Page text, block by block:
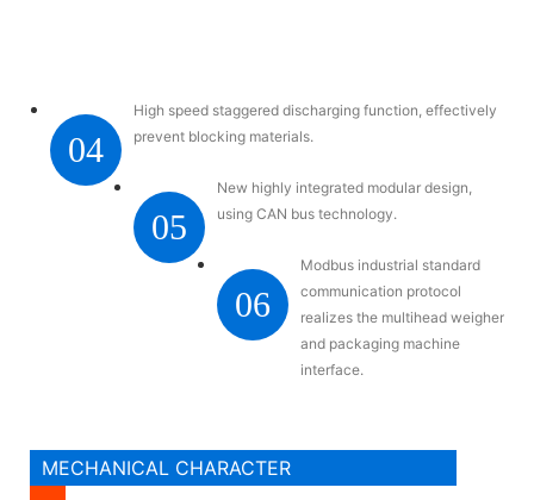
04
High speed staggered discharging function, effectively
prevent blocking materials.
05
New highly integrated modular design,
using CAN bus technology.
06
Modbus industrial standard
communication protocol
realizes the multihead weigher
and packaging machine
interface.
MECHANICAL CHARACTER